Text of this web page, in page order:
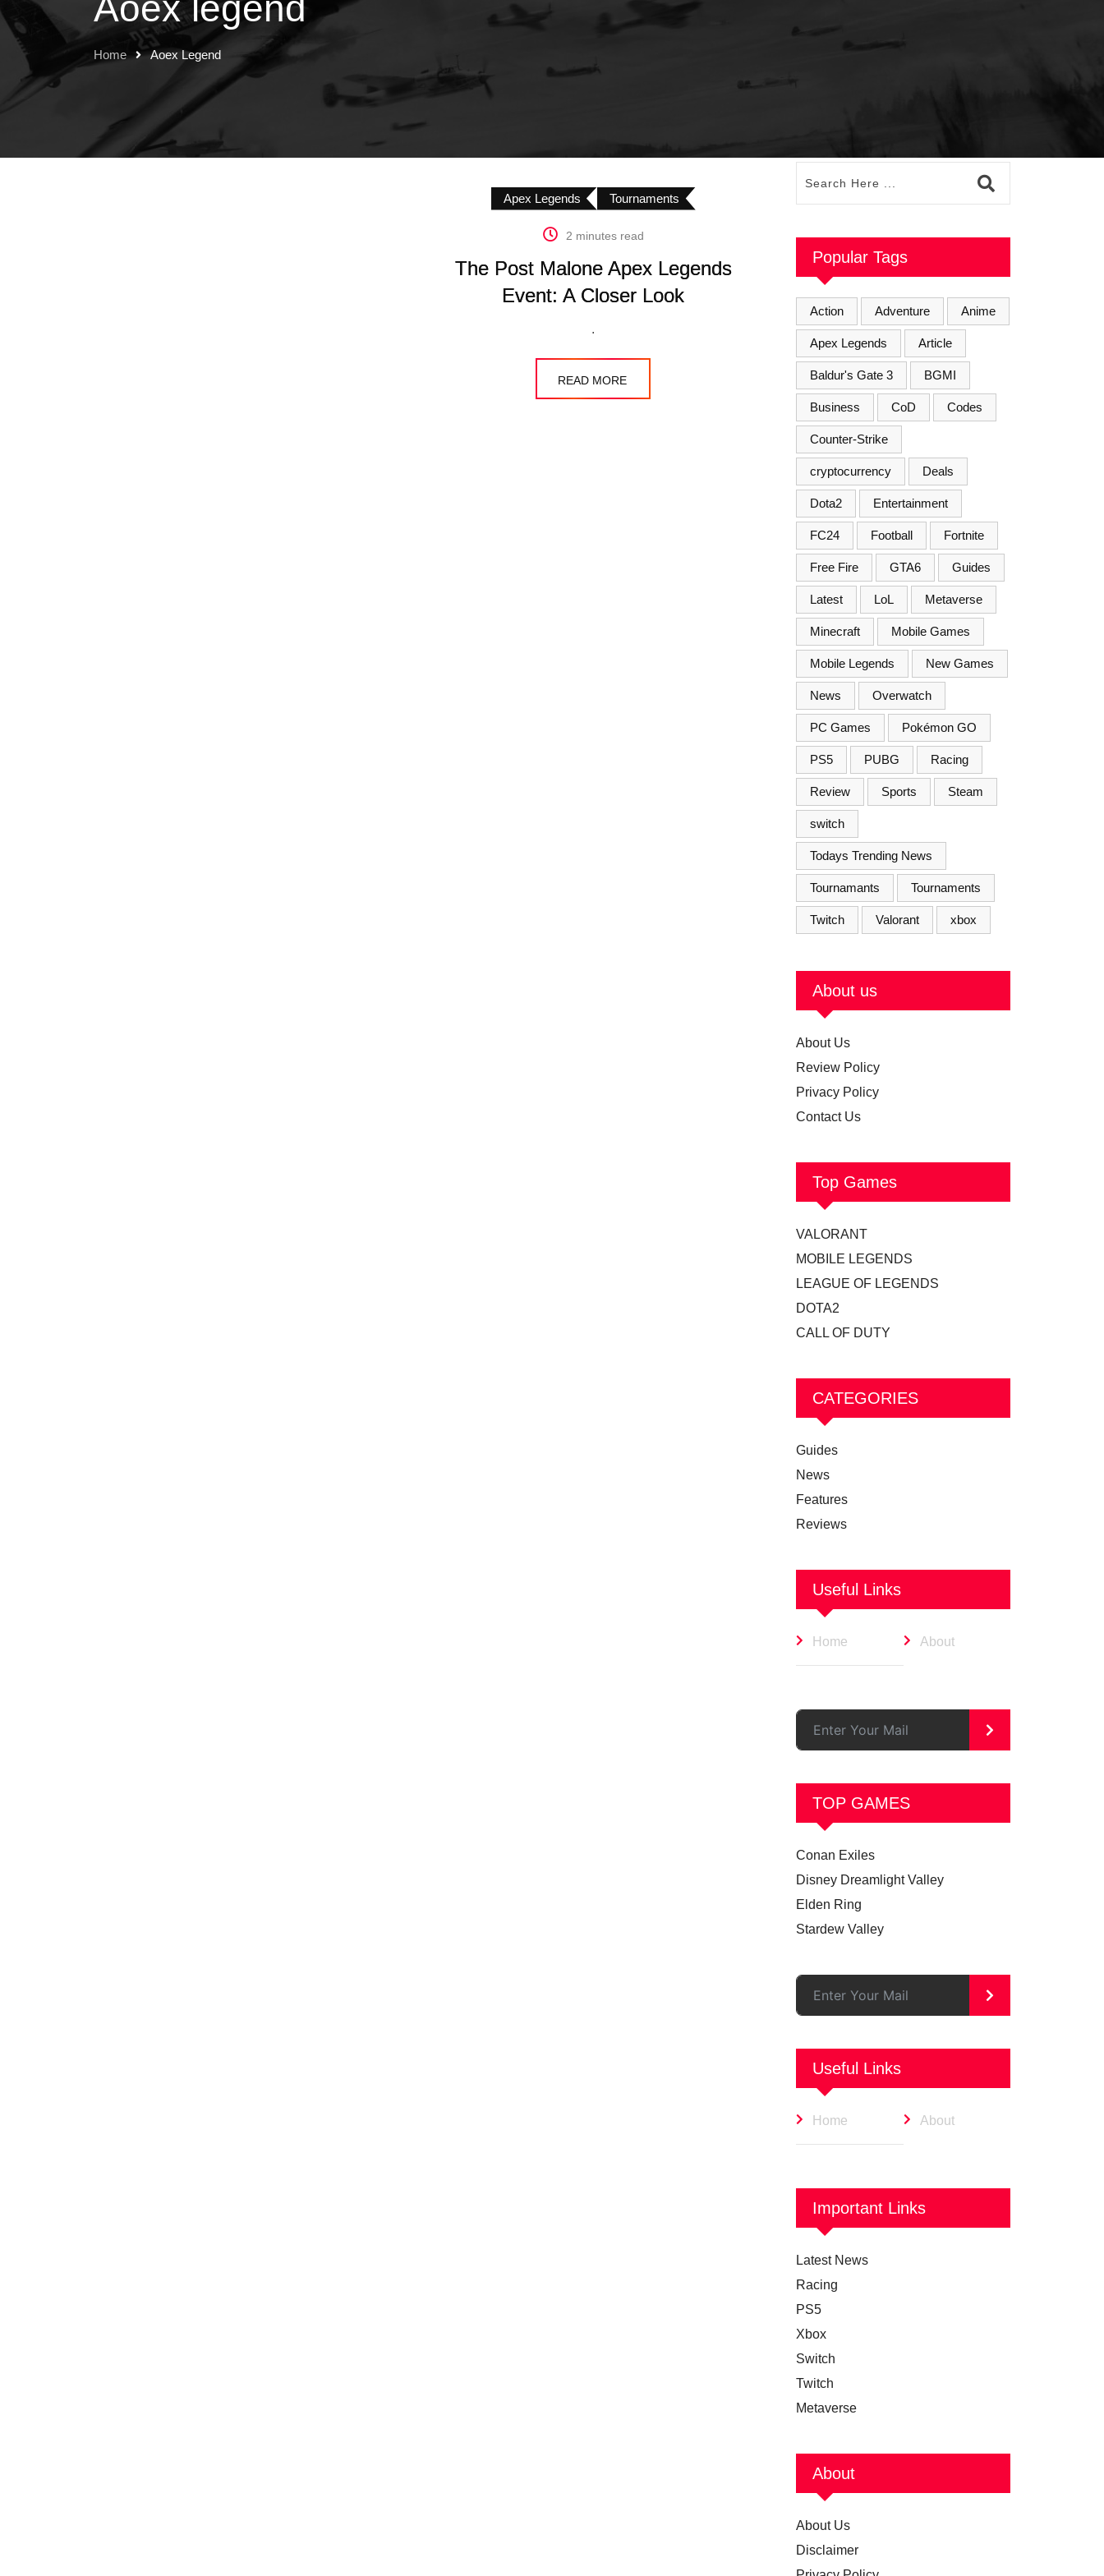
Home Aoex Legend
Apex Legends Tournaments
2 minutes read
The Post Malone Apex Legends
Event: A Closer Look
.
READ MORE
Popular Tags
Action Adventure Anime
Apex Legends Article
Baldur's Gate 3 BGMI
Business CoD Codes
Counter-Strike
cryptocurrency Deals
Dota2 Entertainment
FC24 Football Fortnite
Free Fire GTA6 Guides
Latest LoL Metaverse
Minecraft Mobile Games
Mobile Legends New Games
News Overwatch
PC Games Pokémon GO
PS5 PUBG Racing
Review Sports Steam
switch
Todays Trending News
Tournamants Tournaments
Twitch Valorant xbox
About us
About Us
Review Policy
Privacy Policy
Contact Us
Top Games
VALORANT
MOBILE LEGENDS
LEAGUE OF LEGENDS
DOTA2
CALL OF DUTY
CATEGORIES
Guides
News
Features
Reviews
Useful Links
Home About
>
TOP GAMES
Conan Exiles
Disney Dreamlight Valley
Elden Ring
Stardew Valley
>
Useful Links
Home About
Important Links
Latest News
Racing
PS5
Xbox
Switch
Twitch
Metaverse
About
About Us
Disclaimer